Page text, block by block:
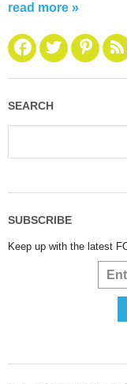
read more »
SEARCH
SUBSCRIBE
Keep up with the latest